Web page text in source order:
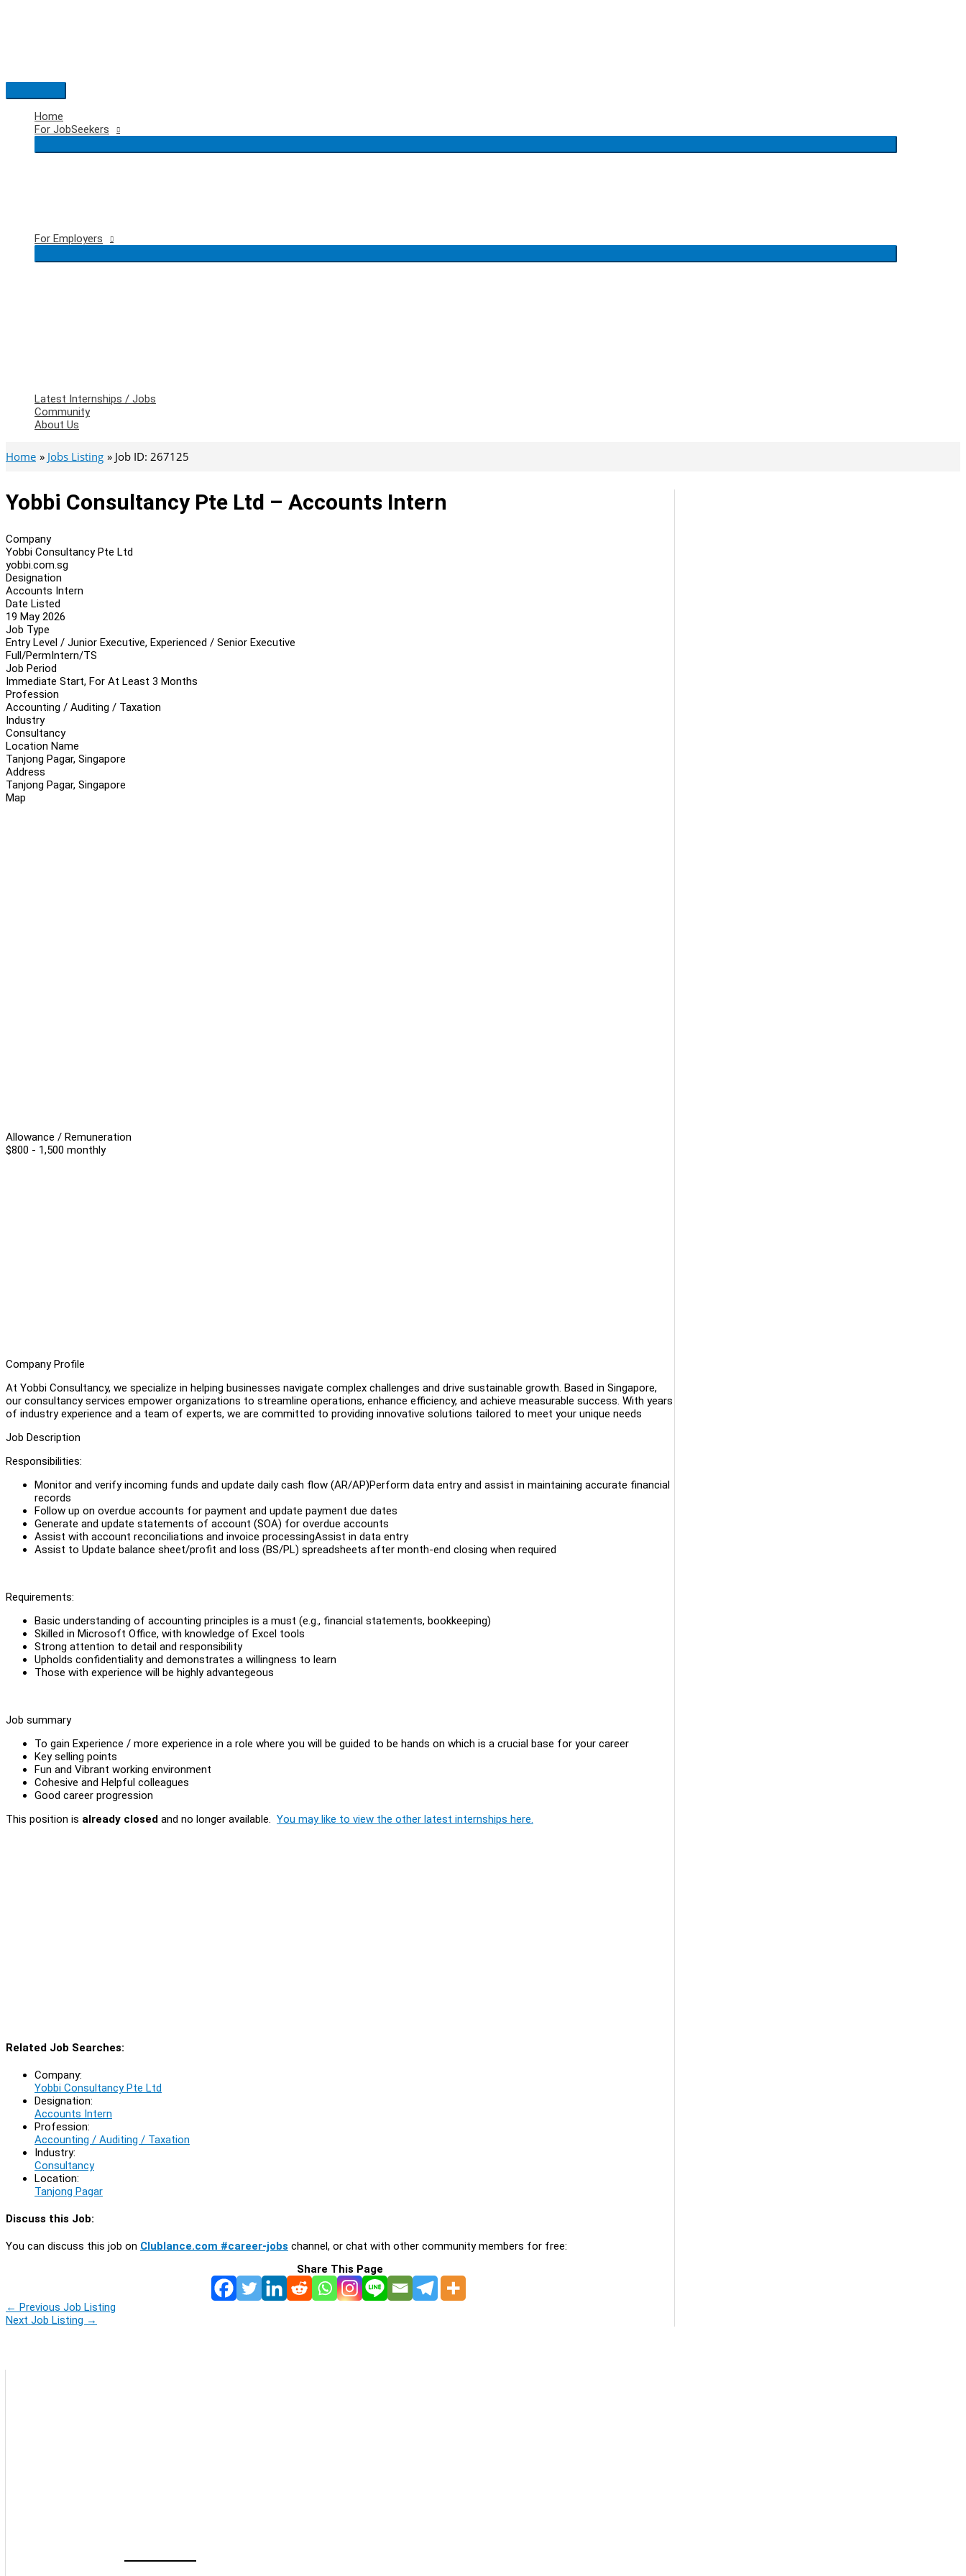
Main
Menu
Home
For JobSeekers
For Employers
Latest Internships / Jobs
Community
About Us
Home Jobs Listing Job ID: 267125
Yobbi Consultancy Pte Ltd – Accounts Intern
Company
Yobbi Consultancy Pte Ltd
yobbi.com.sg
Designation
Accounts Intern
Date Listed
19 May 2026
Job Type
Entry Level / Junior Executive, Experienced / Senior Executive
Full/PermIntern/TS
Job Period
Immediate Start, For At Least 3 Months
Profession
Accounting / Auditing / Taxation
Industry
Consultancy
Location Name
Tanjong Pagar, Singapore
Address
Tanjong Pagar, Singapore
Map
Allowance / Remuneration
$800 - 1,500 monthly
Company Profile
At Yobbi Consultancy, we specialize in helping businesses navigate complex challenges and drive sustainable growth. Based in Singapore,
our consultancy services empower organizations to streamline operations, enhance efficiency, and achieve measurable success. With years
of industry experience and a team of experts, we are committed to providing innovative solutions tailored to meet your unique needs
Job Description
Responsibilities:
Monitor and verify incoming funds and update daily cash flow (AR/AP)Perform data entry and assist in maintaining accurate financial
records
Follow up on overdue accounts for payment and update payment due dates
Generate and update statements of account (SOA) for overdue accounts
Assist with account reconciliations and invoice processingAssist in data entry
Assist to Update balance sheet/profit and loss (BS/PL) spreadsheets after month-end closing when required
Requirements:
Basic understanding of accounting principles is a must (e.g., financial statements, bookkeeping)
Skilled in Microsoft Office, with knowledge of Excel tools
Strong attention to detail and responsibility
Upholds confidentiality and demonstrates a willingness to learn
Those with experience will be highly advantegeous
Job summary
To gain Experience / more experience in a role where you will be guided to be hands on which is a crucial base for your career
Key selling points
Fun and Vibrant working environment
Cohesive and Helpful colleagues
Good career progression
This position is already closed and no longer available. You may like to view the other latest internships here.
Related Job Searches:
Company:
Yobbi Consultancy Pte Ltd
Designation:
Accounts Intern
Profession:
Accounting / Auditing / Taxation
Industry:
Consultancy
Location:
Tanjong Pagar
Discuss this Job:
You can discuss this job on Clublance.com #career-jobs channel, or chat with other community members for free:
Share This Page
← Previous Job Listing
Next Job Listing →